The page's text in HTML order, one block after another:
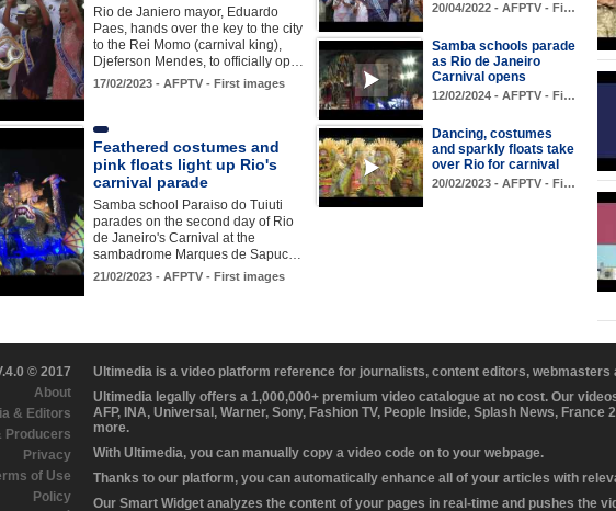
Rio de Janiero mayor, Eduardo
Paes, hands over the key to the city
to the Rei Momo (carnival king),
Djeferson Mendes, to officially op…
17/02/2023 - AFPTV - First images
20/04/2022 - AFPTV - Fi…
Samba schools parade
as Rio de Janeiro
Carnival opens
12/02/2024 - AFPTV - Fi…
Feathered costumes and
pink floats light up Rio's
carnival parade
Samba school Paraiso do Tuiuti
parades on the second day of Rio
de Janeiro's Carnival at the
sambadrome Marques de Sapuc…
21/02/2023 - AFPTV - First images
Dancing, costumes
and sparkly floats take
over Rio for carnival
20/02/2023 - AFPTV - Fi…
© 2017
About
& Editors
Producers
Privacy
of Use
Policy
Ultimedia is a video platform reference for journalists, content editors, webmasters
Ultimedia legally offers a 1,000,000+ premium video catalogue at no cost. Our
AFP, INA, Universal, Warner, Sony, Fashion TV, People Inside, Splash News, France
more.
With Ultimedia, you can manually copy a video code on to your webpage.
Thanks to our platform, you can automatically enhance all of your articles with
Our Smart Widget analyzes the content of your pages in real-time and pushes the